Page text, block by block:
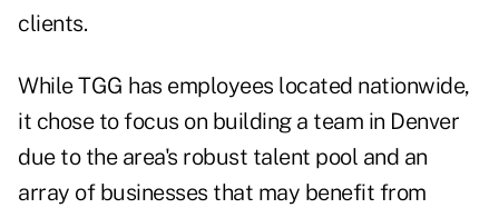
clients.
While TGG has employees located nationwide,
it chose to focus on building a team in Denver
due to the area's robust talent pool and an
array of businesses that may benefit from